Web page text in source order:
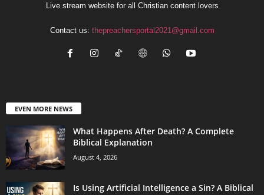
Live stream website for all Christian content lovers
Contact us: thepreachersportal2021@gmail.com
EVEN MORE NEWS
What Happens After Death? A Complete
Biblical Explanation
August 4, 2026
Is Using Artificial Intelligence a Sin? A Biblical